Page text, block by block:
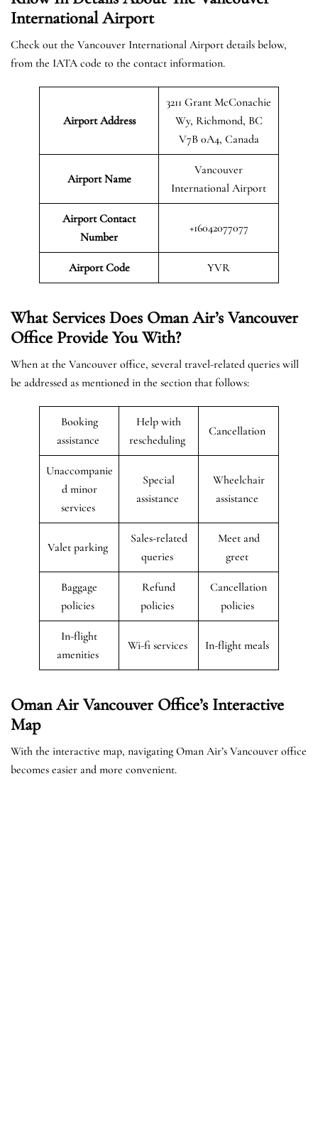
International Airport
Check out the Vancouver International Airport details below,
from the IATA code to the contact information.
Airport Address
3211 Grant McConachie
Wy, Richmond, BC
V7B 0A4, Canada
Airport Name
Vancouver
International Airport
Airport Contact
Number
+16042077077
Airport Code YVR
What Services Does Oman Air’s Vancouver
Office Provide You With?
When at the Vancouver office, several travel-related queries will
be addressed as mentioned in the section that follows:
Booking
assistance
Help with
rescheduling
Cancellation
Unaccompanie
d minor
services
Special
assistance
Wheelchair
assistance
Valet parking
Sales-related
queries
Meet and
greet
Baggage
policies
Refund
policies
Cancellation
policies
In-flight
amenities
Wi-fi services In-flight meals
Oman Air Vancouver Office’s Interactive
Map
With the interactive map, navigating Oman Air’s Vancouver office
becomes easier and more convenient.